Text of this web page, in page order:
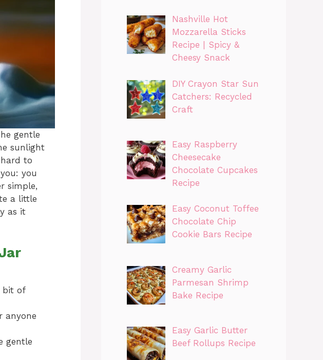
gentle
sunlight
to
you
simple,
a little
as it
bit of
anyone
gentle
Nashville Hot
Mozzarella Sticks
Recipe | Spicy &
Cheesy Snack
DIY Crayon Star Sun
Catchers: Recycled
Craft
Easy Raspberry
Cheesecake
Chocolate Cupcakes
Recipe
Easy Coconut Toffee
Chocolate Chip
Cookie Bars Recipe
Creamy Garlic
Parmesan Shrimp
Bake Recipe
Easy Garlic Butter
Beef Rollups Recipe